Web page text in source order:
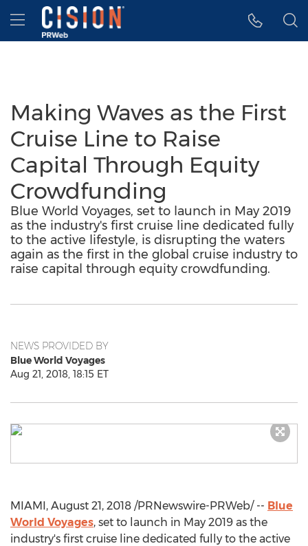
Accessibility Statement
Skip Navigation
Hamburger menu
Making Waves as the First
Cruise Line to Raise
Capital Through Equity
Crowdfunding
Blue World Voyages, set to launch in May 2019
as the industry's first cruise line dedicated fully
to the active lifestyle, is disrupting the waters
again as the first in the global cruise industry to
raise capital through equity crowdfunding.
NEWS PROVIDED BY
Blue World Voyages
Aug 21, 2018, 18:15 ET
MIAMI, August 21, 2018 /PRNewswire-PRWeb/ -- Blue
World Voyages, set to launch in May 2019 as the
industry's first cruise line dedicated fully to the active